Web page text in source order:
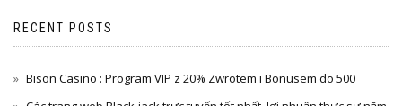
RECENT POSTS
Bison Casino : Program VIP z 20% Zwrotem i Bonusem do 500